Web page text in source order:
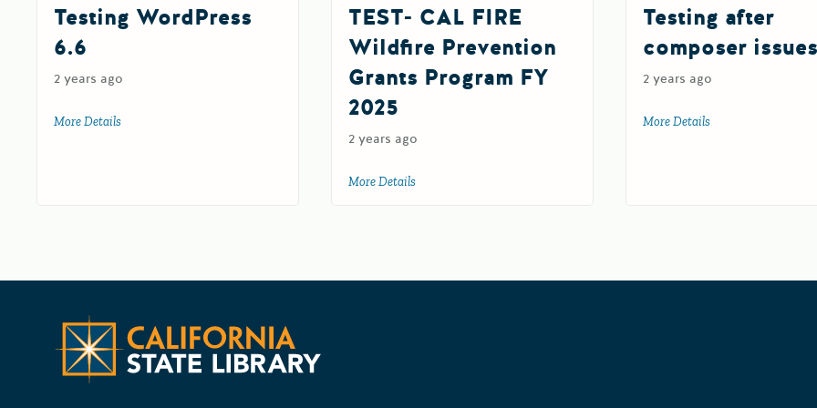
Testing WordPress
6.6
2 years ago
More Details
TEST- CAL FIRE
Wildfire Prevention
Grants Program FY
2025
2 years ago
More Details
Testing after
composer issues
2 years ago
More Details